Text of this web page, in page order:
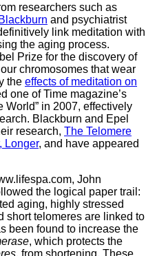
researchers such as
and psychiatrist
link meditation with
the aging process.
Prize for the discovery of
chromosomes that wear
the effects of meditation on
one of Time magazine’s
World” in 2007, effectively
Blackburn and Epel
research, The Telomere
Longer, and have appeared
John
the logical paper trail:
aging, highly stressed
short telomeres are linked to
been found to increase the
, which protects the
, from shortening. These